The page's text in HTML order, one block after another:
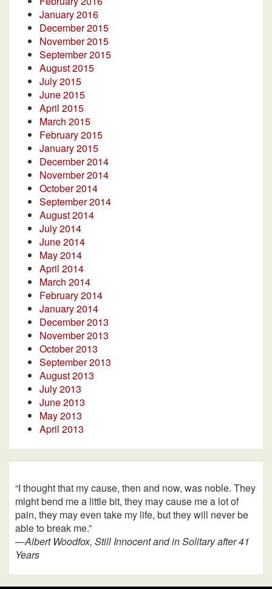
January 2016
December 2015
November 2015
September 2015
August 2015
July 2015
June 2015
April 2015
March 2015
February 2015
January 2015
December 2014
November 2014
October 2014
September 2014
August 2014
July 2014
June 2014
May 2014
April 2014
March 2014
February 2014
January 2014
December 2013
November 2013
October 2013
September 2013
August 2013
July 2013
June 2013
May 2013
April 2013
“I thought that my cause, then and now, was noble. They
might bend me a little bit, they may cause me a lot of
pain, they may even take my life, but they will never be
able to break me.”
—Albert Woodfox, Still Innocent and in Solitary after 41
Years